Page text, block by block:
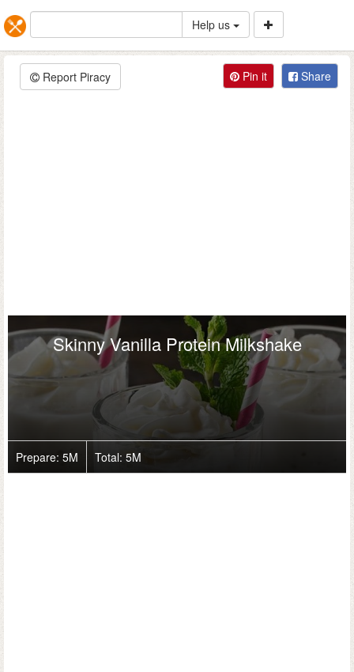
Help us
Report Piracy Pin it Share
Skinny Vanilla Protein Milkshake
Prepare: 5M Total: 5M